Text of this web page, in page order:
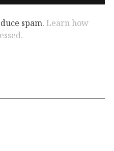
spam. Learn how